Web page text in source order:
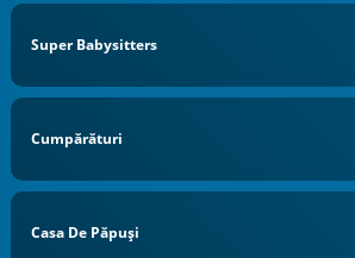
Super Babysitters
Cumpărături
Casa De Păpuși